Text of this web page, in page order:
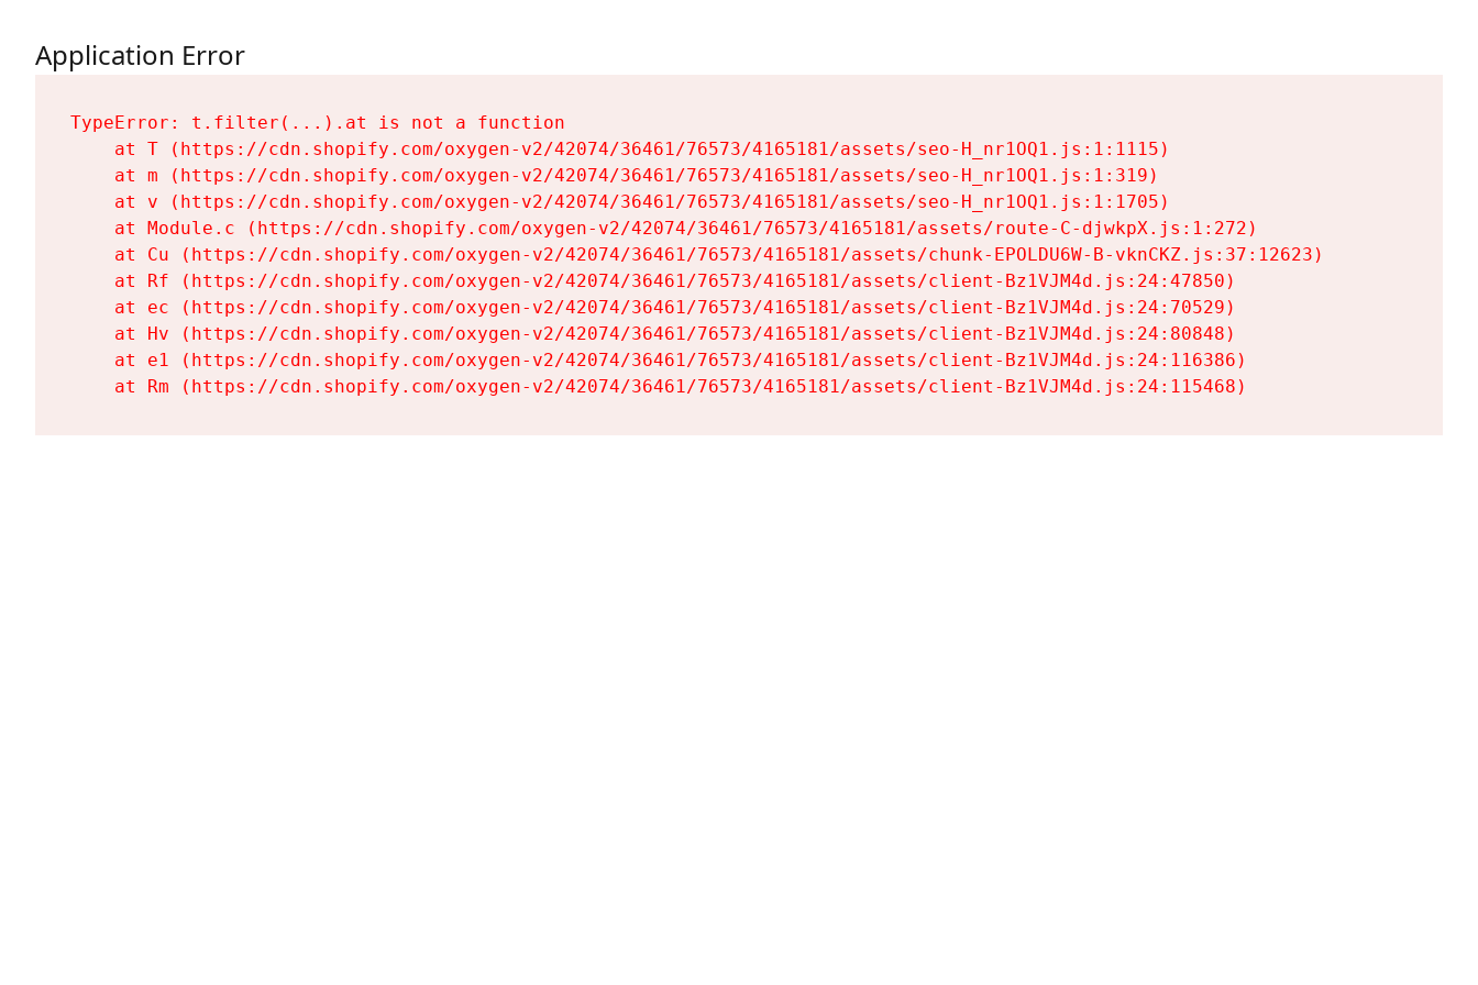
Application Error
TypeError: t.filter(...).at is not a function
    at T (https://cdn.shopify.com/oxygen-v2/42074/36461/76573/4165181/assets/seo-H_nr1OQ1.js:1:1115)
    at m (https://cdn.shopify.com/oxygen-v2/42074/36461/76573/4165181/assets/seo-H_nr1OQ1.js:1:319)
    at v (https://cdn.shopify.com/oxygen-v2/42074/36461/76573/4165181/assets/seo-H_nr1OQ1.js:1:1705)
    at Module.c (https://cdn.shopify.com/oxygen-v2/42074/36461/76573/4165181/assets/route-C-djwkpX.js:1:272)
    at Cu (https://cdn.shopify.com/oxygen-v2/42074/36461/76573/4165181/assets/chunk-EPOLDU6W-B-vknCKZ.js:37:12623)
    at Rf (https://cdn.shopify.com/oxygen-v2/42074/36461/76573/4165181/assets/client-Bz1VJM4d.js:24:47850)
    at ec (https://cdn.shopify.com/oxygen-v2/42074/36461/76573/4165181/assets/client-Bz1VJM4d.js:24:70529)
    at Hv (https://cdn.shopify.com/oxygen-v2/42074/36461/76573/4165181/assets/client-Bz1VJM4d.js:24:80848)
    at e1 (https://cdn.shopify.com/oxygen-v2/42074/36461/76573/4165181/assets/client-Bz1VJM4d.js:24:116386)
    at Rm (https://cdn.shopify.com/oxygen-v2/42074/36461/76573/4165181/assets/client-Bz1VJM4d.js:24:115468)